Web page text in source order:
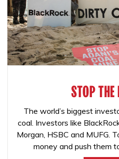
STOP THE
The world’s biggest
coal. Investors like
Morgan, HSBC and MUFG.
money and push them